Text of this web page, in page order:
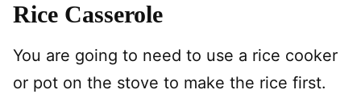
Rice Casserole
You are going to need to use a rice cooker
or pot on the stove to make the rice first.